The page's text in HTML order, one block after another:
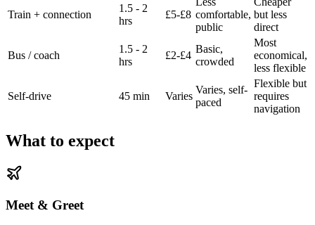
Train + connection
1.5 - 2
hrs
£5-£8 comfortable,
public
but less
direct
Bus / coach
1.5 - 2
hrs
£2-£4
Basic,
crowded
Most
economical,
less flexible
Self-drive 45 min Varies
Varies, self-
paced
Flexible but
requires
navigation
What to expect
Meet & Greet